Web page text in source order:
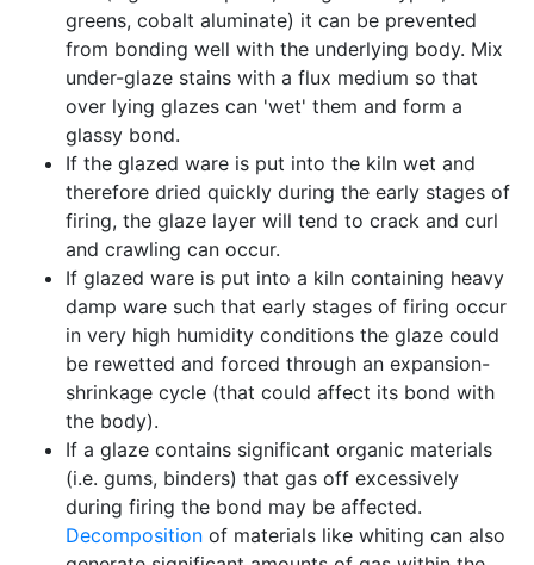
greens, cobalt aluminate) it can be prevented
from bonding well with the underlying body. Mix
under-glaze stains with a flux medium so that
over lying glazes can 'wet' them and form a
glassy bond.
If the glazed ware is put into the kiln wet and
therefore dried quickly during the early stages of
firing, the glaze layer will tend to crack and curl
and crawling can occur.
If glazed ware is put into a kiln containing heavy
damp ware such that early stages of firing occur
in very high humidity conditions the glaze could
be rewetted and forced through an expansion-
shrinkage cycle (that could affect its bond with
the body).
If a glaze contains significant organic materials
(i.e. gums, binders) that gas off excessively
during firing the bond may be affected.
Decomposition of materials like whiting can also